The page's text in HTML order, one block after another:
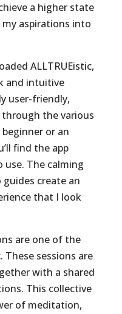
a higher state
aspirations into
ALLTRUEistic,
and intuitive
user-friendly,
the various
or an
find the app
use. The calming
create an
that I look
are one of the
These sessions are
with a shared
This collective
of meditation,